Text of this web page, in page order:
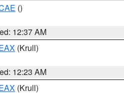
()
12:37 AM
(Krull)
12:23 AM
(Krull)